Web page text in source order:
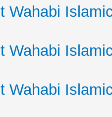
Wahabi
Wahabi
Wahabi